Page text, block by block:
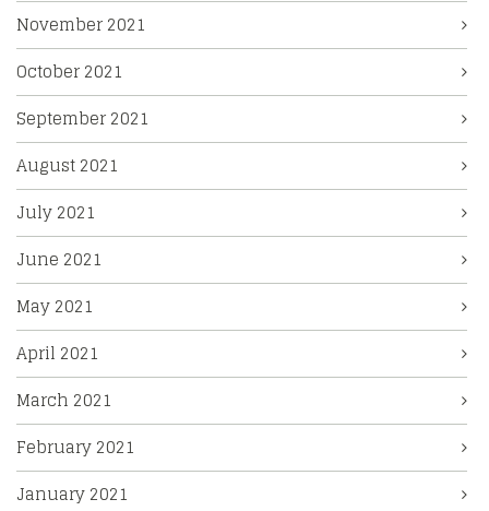
November 2021
October 2021
September 2021
August 2021
July 2021
June 2021
May 2021
April 2021
March 2021
February 2021
January 2021